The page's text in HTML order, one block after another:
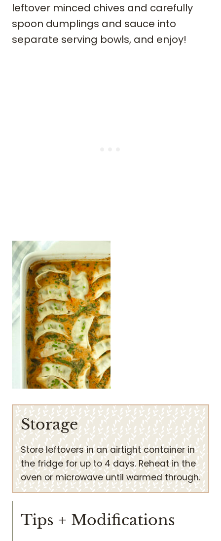
leftover minced chives and carefully
spoon dumplings and sauce into
separate serving bowls, and enjoy!
Storage
Store leftovers in an airtight container in
the fridge for up to 4 days. Reheat in the
oven or microwave until warmed through.
Tips + Modifications